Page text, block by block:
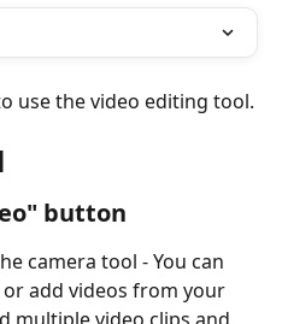
use the video editing tool.
button
camera tool - You can
add videos from your